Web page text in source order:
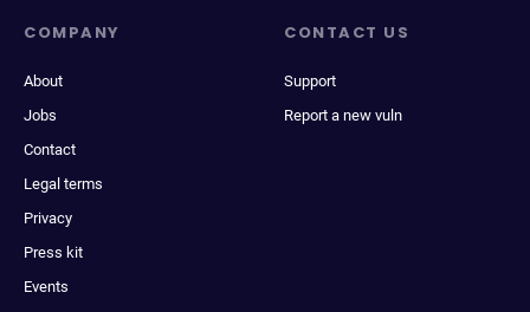
COMPANY
About
Jobs
Contact
Legal terms
Privacy
Press kit
Events
CONTACT US
Support
Report a new vuln